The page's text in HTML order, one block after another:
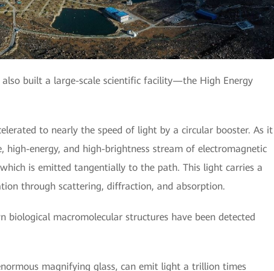
also built a large-scale scientific facility—the High Energy
to nearly the speed of light by a circular booster. As it
high-energy, and high-brightness stream of electromagnetic
is emitted tangentially to the path. This light carries a
through scattering, diffraction, and absorption.
macromolecular structures have been detected
magnifying glass, can emit light a trillion times